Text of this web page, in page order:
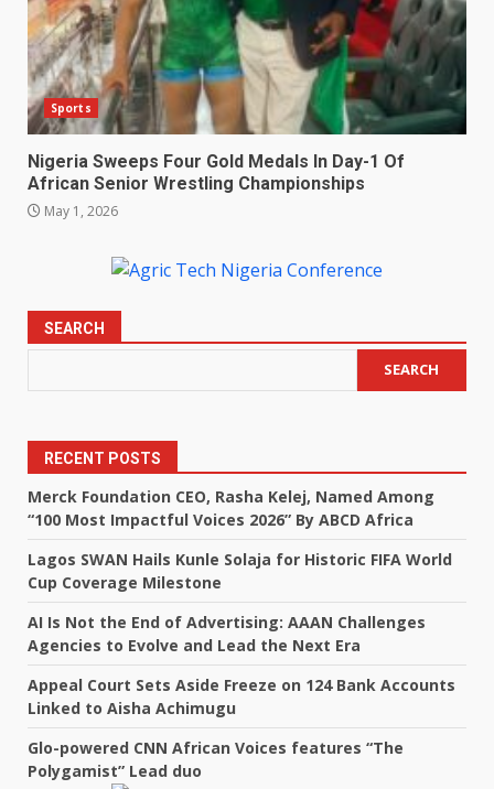
Sports
Nigeria Sweeps Four Gold Medals In Day-1 Of
African Senior Wrestling Championships
May 1, 2026
SEARCH
SEARCH
RECENT POSTS
Merck Foundation CEO, Rasha Kelej, Named Among
“100 Most Impactful Voices 2026” By ABCD Africa
Lagos SWAN Hails Kunle Solaja for Historic FIFA World
Cup Coverage Milestone
AI Is Not the End of Advertising: AAAN Challenges
Agencies to Evolve and Lead the Next Era
Appeal Court Sets Aside Freeze on 124 Bank Accounts
Linked to Aisha Achimugu
Glo-powered CNN African Voices features “The
Polygamist” Lead duo